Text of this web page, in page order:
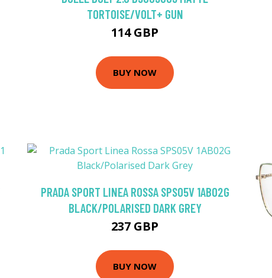
TORTOISE/VOLT+ GUN
114 GBP
BUY NOW
PRADA SPORT LINEA ROSSA SPS05V 1AB02G
BLACK/POLARISED DARK GREY
237 GBP
BUY NOW